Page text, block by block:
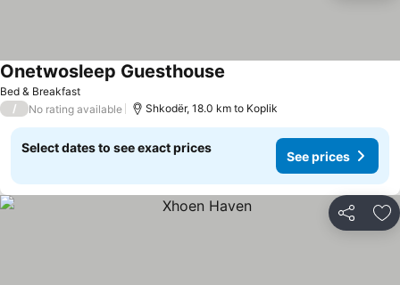
Bed & Breakfast
Onetwosleep Guesthouse
/ No rating available Shkodër, 18.0 km to Koplik
Select dates to see exact prices
See prices
Share